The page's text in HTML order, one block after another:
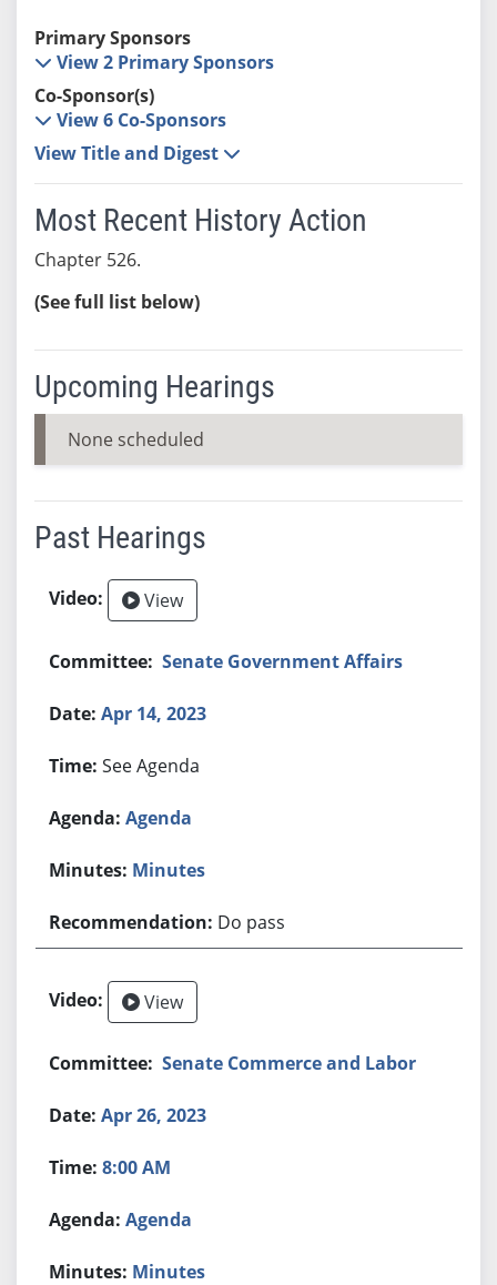
Primary Sponsors
View 2 Primary Sponsors
Co-Sponsor(s)
View 6 Co-Sponsors
View Title and Digest
Most Recent History Action
Chapter 526.
(See full list below)
Upcoming Hearings
None scheduled
Past Hearings
View
Senate Government Affairs
Apr 14, 2023
See Agenda
Agenda
Minutes
Do pass
View
Senate Commerce and Labor
Apr 26, 2023
8:00 AM
Agenda
Minutes